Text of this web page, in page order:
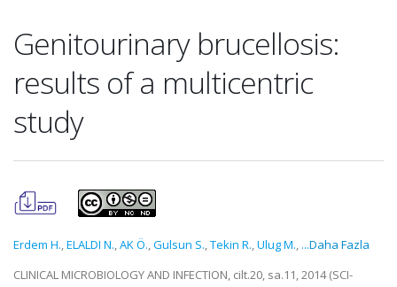
Genitourinary brucellosis:
results of a multicentric
study
Erdem H.,ELALDI N.,AK Ö.,Gulsun S.,Tekin R.,Ulug M., ...Daha Fazla
CLINICAL MICROBIOLOGY AND INFECTION, cilt.20, sa.11, 2014 (SCI-